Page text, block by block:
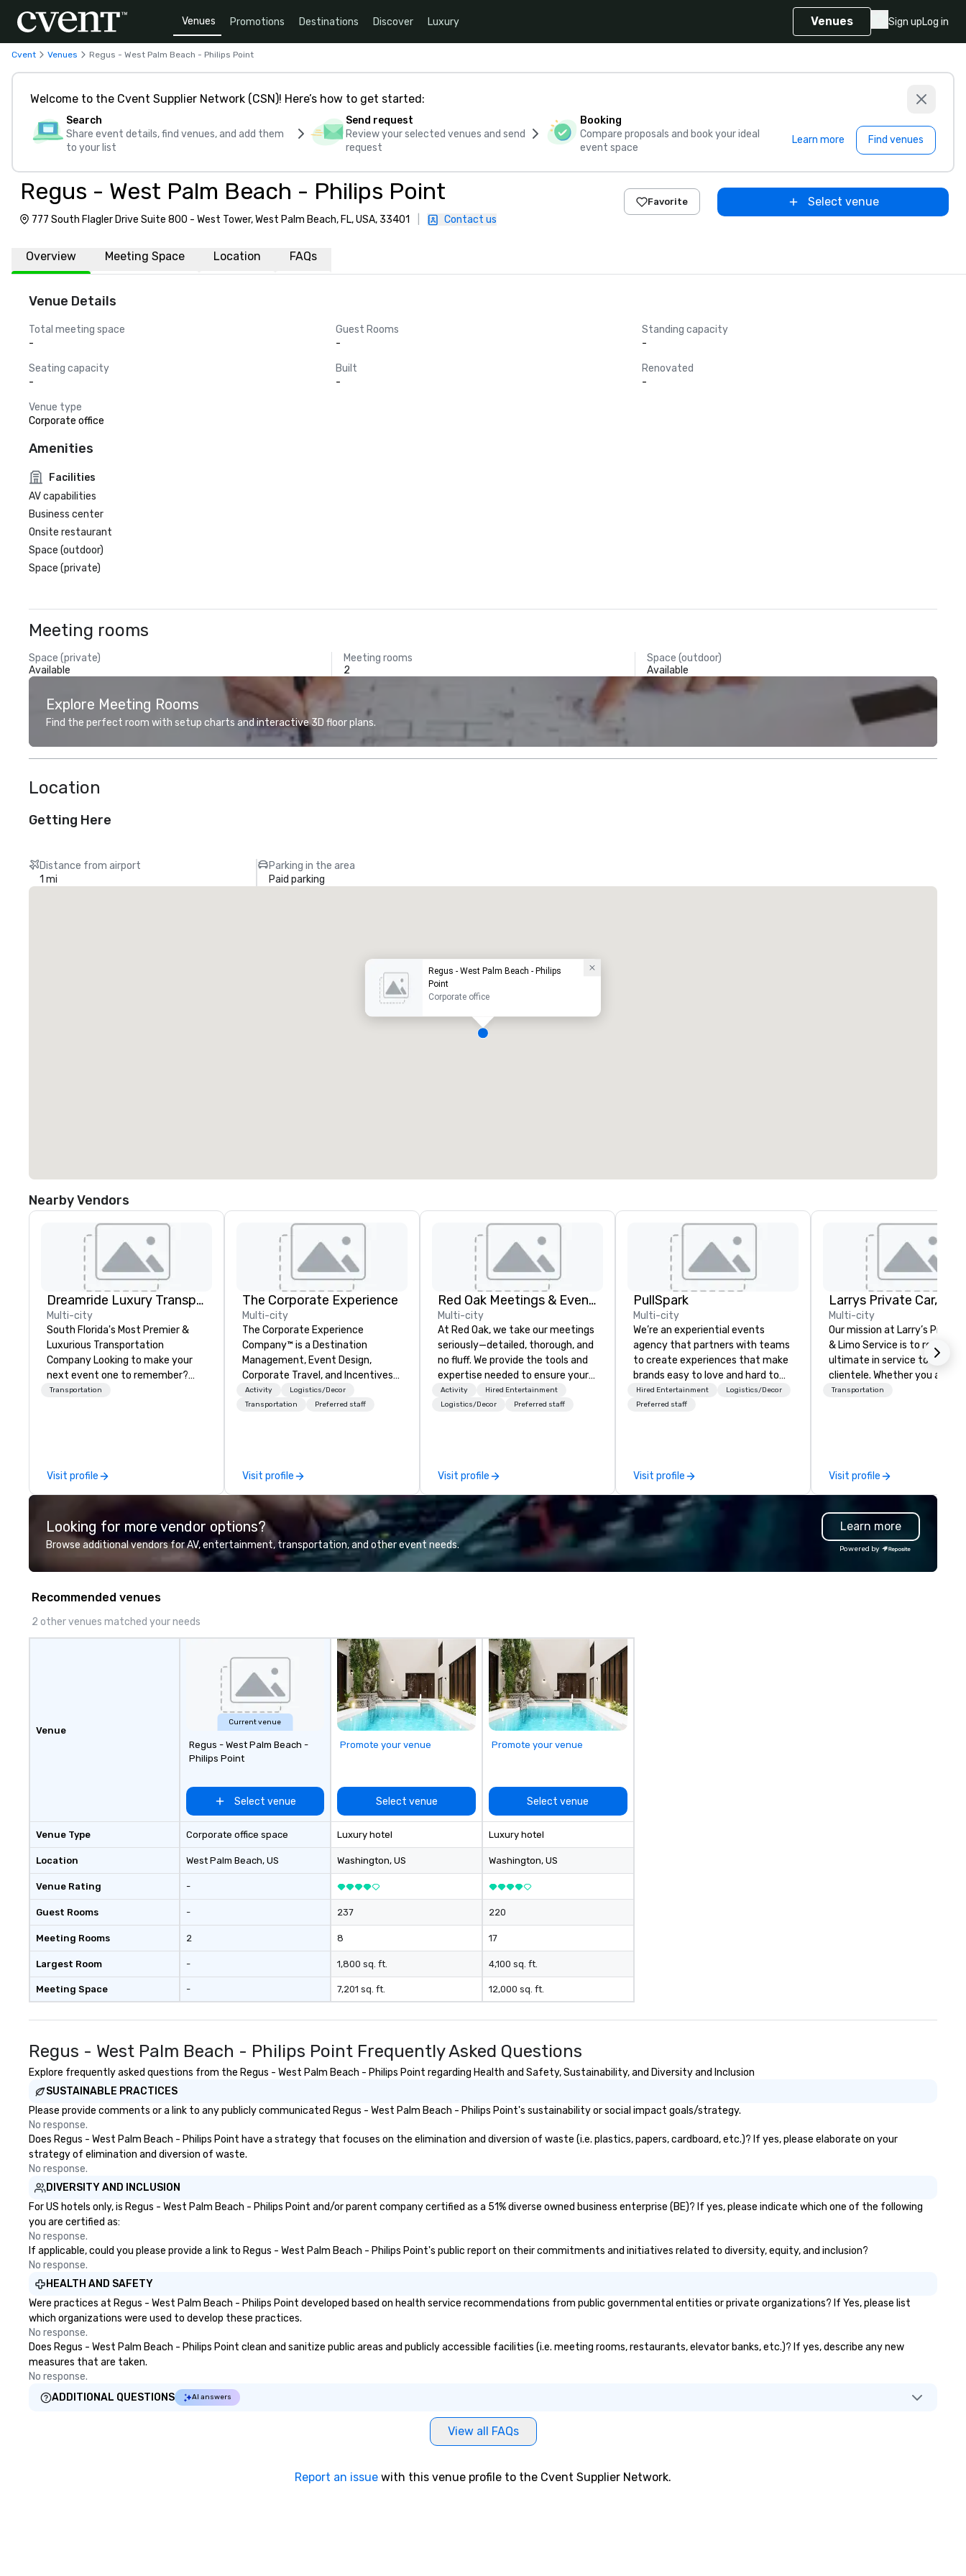
Venues Promotions Destinations Discover Luxury Venues Sign upLog in
Cvent Venues Regus - West Palm Beach - Philips Point
Welcome to the Cvent Supplier Network (CSN)! Here’s how to get started:
Search
Share event details, find venues, and add them
to your list
Send request
Review your selected venues and send
request
Booking
Compare proposals and book your ideal
event space
Learn more Find venues
Regus - West Palm Beach - Philips Point
777 South Flagler Drive Suite 800 - West Tower, West Palm Beach, FL, USA, 33401 Contact us
Favorite Select venue
Overview Meeting Space Location FAQs
Venue Details
Total meeting space
-
Guest Rooms
-
Standing capacity
-
Seating capacity
-
Built
-
Renovated
-
Venue type
Corporate office
Amenities
Facilities
AV capabilities
Business center
Onsite restaurant
Space (outdoor)
Space (private)
Meeting rooms
Space (private)
Available
Meeting rooms
2
Space (outdoor)
Available
Explore Meeting Rooms
Find the perfect room with setup charts and interactive 3D floor plans.
Location
Getting Here
Distance from airport
1 mi
Parking in the area
Paid parking
Regus - West Palm Beach - Philips
Point
Corporate office
Nearby Vendors
Dreamride Luxury Transportation
Multi-city
South Florida's Most Premier &
Luxurious Transportation
Company Looking to make your
next event one to remember?
With DreamRide Luxury
company offering quality
transportation services.
Transportation
Visit profile
The Corporate Experience
Multi-city
The Corporate Experience
Company™ is a Destination
Management, Event Design,
Corporate Travel, and Incentives
Company.
Activity
Logistics/Decor
Transportation
Preferred staff
Visit profile
Red Oak Meetings & Events
Multi-city
At Red Oak, we take our meetings
seriously—detailed, thorough, and
no fluff. We provide the tools and
expertise needed to ensure your
meeting goes off without a hitch.
From site visits, expo
of your meeting. Our meeting
planners have access to the most
up-to-date technology, allowing
them to provide real-time
updates and superior content to
attendees throughout any
meeting or conference. Red Oak is
Call us today to get started!
Activity
Hired Entertainment
Logistics/Decor
Preferred staff
Visit profile
PullSpark
Multi-city
We’re an experiential events
agency that partners with teams
to create experiences that make
brands easy to love and hard to
forget. Most companies already
know what makes them easy to
Hired Entertainment
Logistics/Decor
Preferred staff
Visit profile
Multi-city
Our mission at Larry’s Private
& Limo Service is to render
ultimate in service to our
clientele. Whether you are
CEO of a Fortune 500
luxury.
Transportation
Visit profile
Looking for more vendor options?
Browse additional vendors for AV, entertainment, transportation, and other event needs.
Learn more
Powered by
Recommended venues
2 other venues matched your needs
Venue
Venue Type
Location
Venue Rating
Guest Rooms
Meeting Rooms
Largest Room
Meeting Space
Current venue
Regus - West Palm Beach -
Philips Point
Select venue
Corporate office space
West Palm Beach, US
-
-
2
-
-
Promote your venue
Select venue
Luxury hotel
Washington, US
237
8
1,800 sq. ft.
7,201 sq. ft.
Promote your venue
Select venue
Luxury hotel
Washington, US
220
17
4,100 sq. ft.
12,000 sq. ft.
Regus - West Palm Beach - Philips Point Frequently Asked Questions
Explore frequently asked questions from the Regus - West Palm Beach - Philips Point regarding Health and Safety, Sustainability, and Diversity and Inclusion
SUSTAINABLE PRACTICES
Please provide comments or a link to any publicly communicated Regus - West Palm Beach - Philips Point's sustainability or social impact goals/strategy.
No response.
Does Regus - West Palm Beach - Philips Point have a strategy that focuses on the elimination and diversion of waste (i.e. plastics, papers, cardboard, etc.)? If yes, please elaborate on your
strategy of elimination and diversion of waste.
No response.
DIVERSITY AND INCLUSION
For US hotels only, is Regus - West Palm Beach - Philips Point and/or parent company certified as a 51% diverse owned business enterprise (BE)? If yes, please indicate which one of the following
you are certified as:
No response.
If applicable, could you please provide a link to Regus - West Palm Beach - Philips Point's public report on their commitments and initiatives related to diversity, equity, and inclusion?
No response.
HEALTH AND SAFETY
Were practices at Regus - West Palm Beach - Philips Point developed based on health service recommendations from public governmental entities or private organizations? If Yes, please list
which organizations were used to develop these practices.
No response.
Does Regus - West Palm Beach - Philips Point clean and sanitize public areas and publicly accessible facilities (i.e. meeting rooms, restaurants, elevator banks, etc.)? If yes, describe any new
measures that are taken.
No response.
ADDITIONAL QUESTIONS
AI answers
View all FAQs
Report an issue with this venue profile to the Cvent Supplier Network.